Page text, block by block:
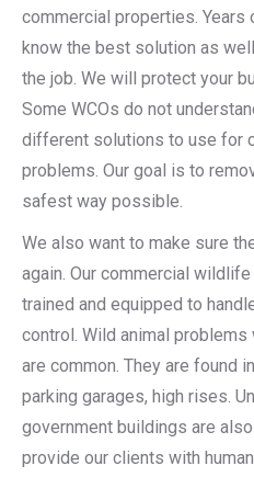
commercial properties.
know the best solution as
the job. We will protect your
Some WCOs do not
different solutions to use for
problems. Our goal is to
safest way possible.
We also want to make sure
again. Our commercial
trained and equipped to
control. Wild animal
are common. They are found
parking garages, high rises.
government buildings are
provide our clients with